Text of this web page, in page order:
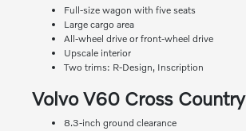
Full-size wagon with five seats
Large cargo area
All-wheel drive or front-wheel drive
Upscale interior
Two trims: R-Design, Inscription
Volvo V60 Cross Country
8.3-inch ground clearance